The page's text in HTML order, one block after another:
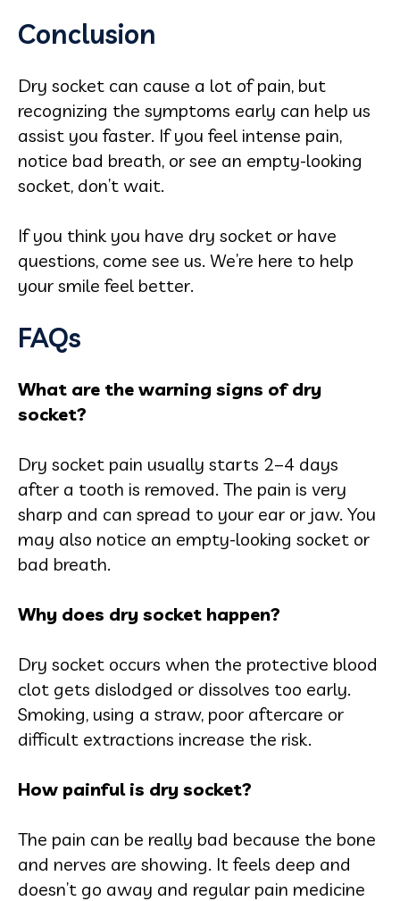
Conclusion
Dry socket can cause a lot of pain, but
recognizing the symptoms early can help us
assist you faster. If you feel intense pain,
notice bad breath, or see an empty-looking
socket, don’t wait.
If you think you have dry socket or have
questions, come see us. We’re here to help
your smile feel better.
FAQs
What are the warning signs of dry
socket?
Dry socket pain usually starts 2–4 days
after a tooth is removed. The pain is very
sharp and can spread to your ear or jaw. You
may also notice an empty-looking socket or
bad breath.
Why does dry socket happen?
Dry socket occurs when the protective blood
clot gets dislodged or dissolves too early.
Smoking, using a straw, poor aftercare or
difficult extractions increase the risk.
How painful is dry socket?
The pain can be really bad because the bone
and nerves are showing. It feels deep and
doesn’t go away and regular pain medicine